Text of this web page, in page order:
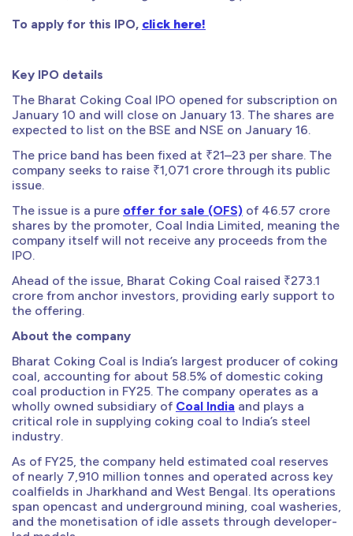
To apply for this IPO, click here!
Key IPO details
The Bharat Coking Coal IPO opened for subscription on
January 10 and will close on January 13. The shares are
expected to list on the BSE and NSE on January 16.
The price band has been fixed at ₹21–23 per share. The
company seeks to raise ₹1,071 crore through its public
issue.
The issue is a pure offer for sale (OFS) of 46.57 crore
shares by the promoter, Coal India Limited, meaning the
company itself will not receive any proceeds from the
IPO.
Ahead of the issue, Bharat Coking Coal raised ₹273.1
crore from anchor investors, providing early support to
the offering.
About the company
Bharat Coking Coal is India’s largest producer of coking
coal, accounting for about 58.5% of domestic coking
coal production in FY25. The company operates as a
wholly owned subsidiary of Coal India and plays a
critical role in supplying coking coal to India’s steel
industry.
As of FY25, the company held estimated coal reserves
of nearly 7,910 million tonnes and operated across key
coalfields in Jharkhand and West Bengal. Its operations
span opencast and underground mining, coal washeries,
and the monetisation of idle assets through developer-